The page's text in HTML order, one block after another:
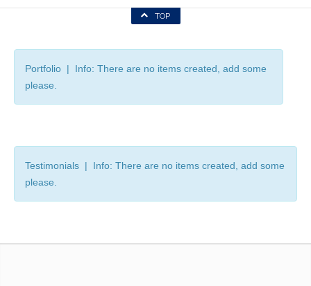
TOP
Portfolio | Info: There are no items created, add some
please.
Testimonials | Info: There are no items created, add some
please.